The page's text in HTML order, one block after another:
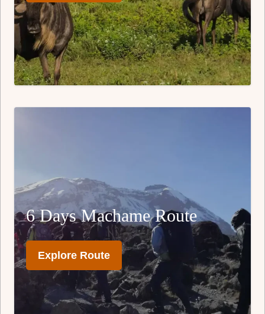
6 Days Machame Route
Explore Route